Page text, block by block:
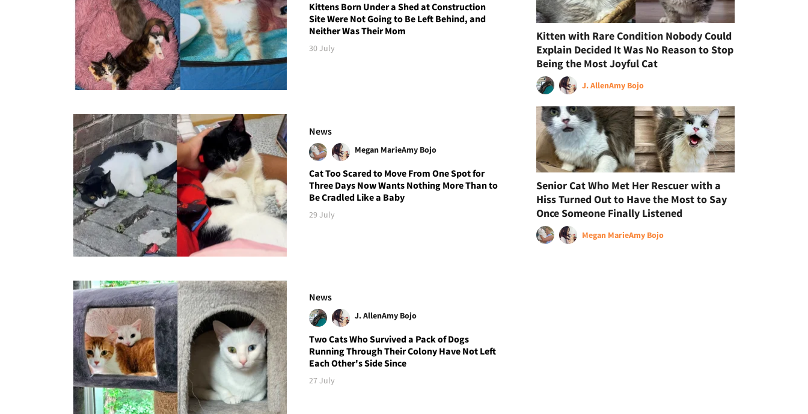
Kittens Born Under a Shed at Construction
Site Were Not Going to Be Left Behind, and
Neither Was Their Mom
30 July
News
Megan MarieAmy Bojo
Cat Too Scared to Move From One Spot for
Three Days Now Wants Nothing More Than to
Be Cradled Like a Baby
29 July
News
J. AllenAmy Bojo
Two Cats Who Survived a Pack of Dogs
Running Through Their Colony Have Not Left
Each Other's Side Since
27 July
Kitten with Rare Condition Nobody Could
Explain Decided It Was No Reason to Stop
Being the Most Joyful Cat
J. AllenAmy Bojo
Senior Cat Who Met Her Rescuer with a
Hiss Turned Out to Have the Most to Say
Once Someone Finally Listened
Megan MarieAmy Bojo